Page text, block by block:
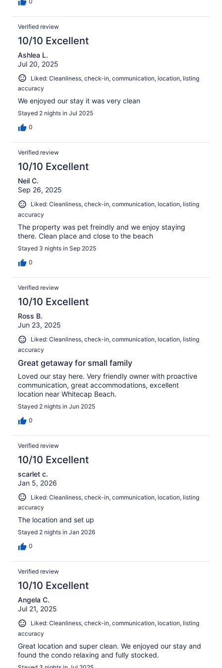
Verified review
10/10 Excellent
Ashlea L.
Jul 20, 2025
Liked: Cleanliness, check-in, communication, location, listing
accuracy
We enjoyed our stay it was very clean
Stayed 2 nights in Jul 2025
0
Verified review
10/10 Excellent
Neil C.
Sep 26, 2025
Liked: Cleanliness, check-in, communication, location, listing
accuracy
The property was pet freindly and we enjoy staying
there. Clean place and close to the beach
Stayed 3 nights in Sep 2025
0
Verified review
10/10 Excellent
Ross B.
Jun 23, 2025
Liked: Cleanliness, check-in, communication, location, listing
accuracy
Great getaway for small family
Loved our stay here. Very friendly owner with proactive
communication, great accommodations, excellent
location near Whitecap Beach.
Stayed 2 nights in Jun 2025
0
Verified review
10/10 Excellent
scarlet c.
Jan 5, 2026
Liked: Cleanliness, check-in, communication, location, listing
accuracy
The location and set up
Stayed 2 nights in Jan 2026
0
Verified review
10/10 Excellent
Angela C.
Jul 21, 2025
Liked: Cleanliness, check-in, communication, location, listing
accuracy
Great location and super clean. We enjoyed our stay and
found the condo relaxing and fully stocked.